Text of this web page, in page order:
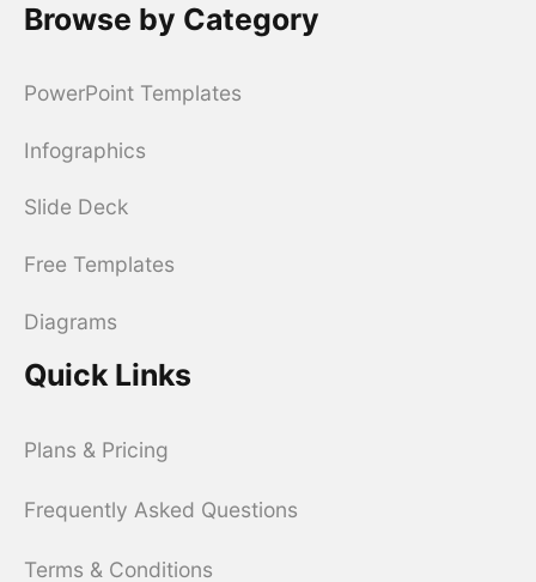
Browse by Category
PowerPoint Templates
Infographics
Slide Deck
Free Templates
Diagrams
Quick Links
Plans & Pricing
Frequently Asked Questions
Terms & Conditions